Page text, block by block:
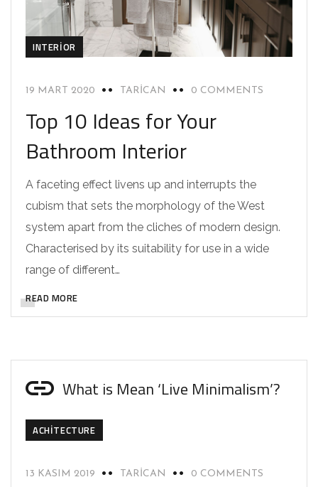
INTERIOR
19 MART 2020 TARICAN 0 COMMENTS
Top 10 Ideas for Your
Bathroom Interior
A faceting effect livens up and interrupts the
cubism that sets the morphology of the West
system apart from the cliches of modern design.
Characterised by its suitability for use in a wide
range of different…
READ MORE
What is Mean ‘Live Minimalism’?
ACHITECTURE
13 KASIM 2019 TARICAN 0 COMMENTS